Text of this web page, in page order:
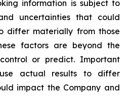
information is subject to
uncertainties that could
differ materially from those
factors are beyond the
or predict. Important
actual results to differ
impact the Company and